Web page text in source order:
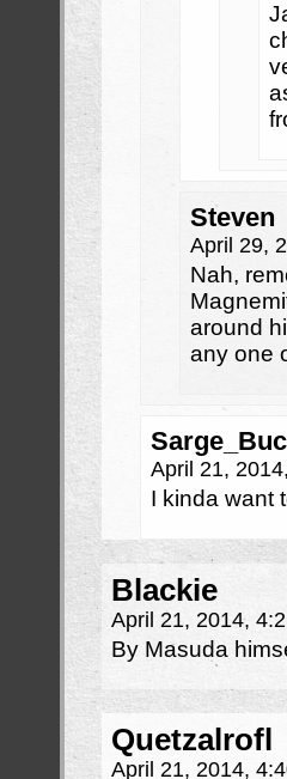
Steven
April 29,
Nah,
around
any one
April 21,
I kinda want
Blackie
April 21, 2014,
By Masuda
Quetzalrofl
April 21, 2014,